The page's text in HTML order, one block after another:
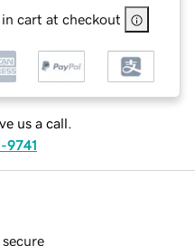
cart at checkout
us a call.
9741
secure